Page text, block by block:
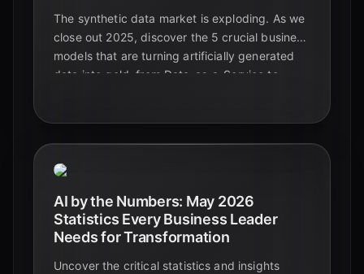
The synthetic data market is exploding. As we
close out 2025, discover the 5 crucial business
models that are turning artificially generated
data into gold, from Data-as-a-Service to
AI by the Numbers: May 2026
Statistics Every Business Leader
Needs for Transformation
Uncover the critical statistics and insights